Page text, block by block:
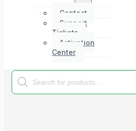
Contact
Support
Tickets
Activation
Center
Products
search